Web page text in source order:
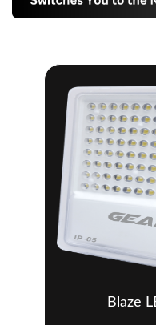
Blaze